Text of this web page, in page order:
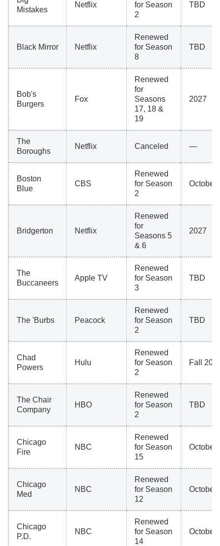
Mistakes
Netflix
for Season
2
TBD
Black Mirror Netflix
Renewed
for Season
8
TBD
Bob's
Burgers
Fox
Renewed
for
Seasons
17, 18 &
19
2027
The
Boroughs
Netflix Canceled —
Boston
Blue
CBS
Renewed
for Season
2
October
Bridgerton Netflix
Renewed
for
Seasons 5
& 6
2027
The
Buccaneers
Apple TV
Renewed
for Season
3
TBD
The 'Burbs Peacock
Renewed
for Season
2
TBD
Chad
Powers
Hulu
Renewed
for Season
2
Fall
The Chair
Company
HBO
Renewed
for Season
2
TBD
Chicago
Fire
NBC
Renewed
for Season
15
October
Chicago
Med
NBC
Renewed
for Season
12
October
Chicago
P.D.
NBC
Renewed
for Season
14
October